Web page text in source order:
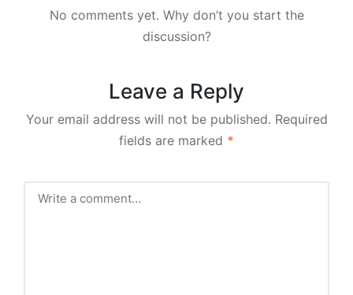
No comments yet. Why don’t you start the
discussion?
Leave a Reply
Your email address will not be published. Required
fields are marked *